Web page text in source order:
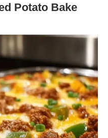
Potato Bake